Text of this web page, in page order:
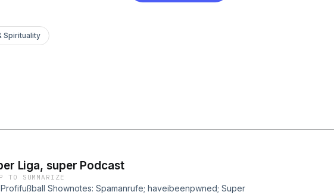
Spirituality
Liga, super Podcast
TO SUMMARIZE
Shownotes: Spamanrufe; haveibeenpwned; Super